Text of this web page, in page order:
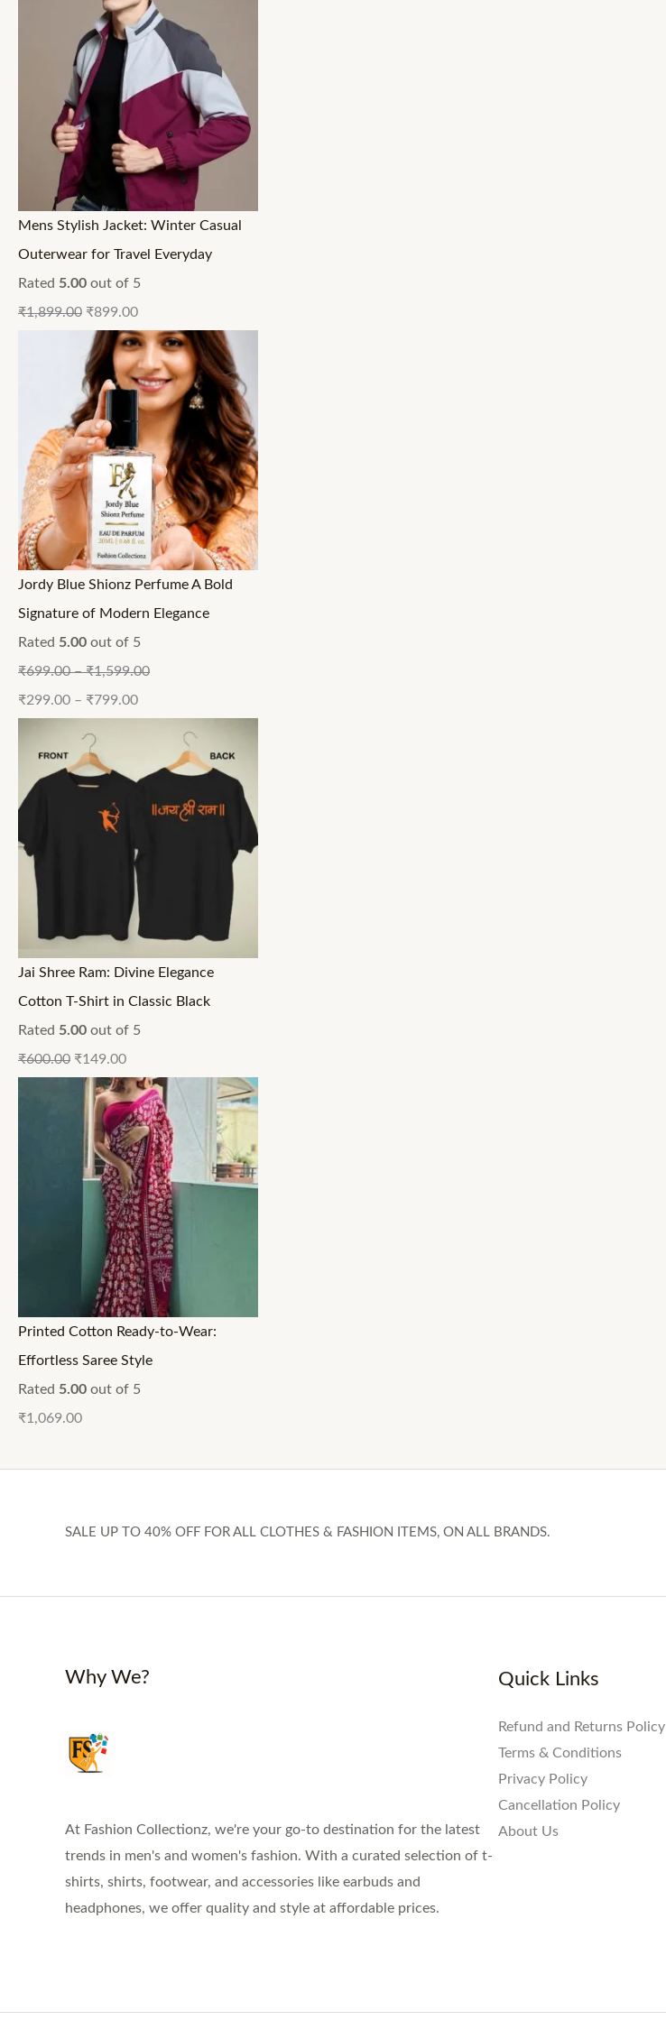
Mens Stylish Jacket: Winter Casual
Outerwear for Travel Everyday
Rated 5.00 out of 5
₹1,899.00 ₹899.00
Jordy Blue Shionz Perfume A Bold
Signature of Modern Elegance
Rated 5.00 out of 5
₹699.00–₹1,599.00
₹299.00 – ₹799.00
Jai Shree Ram: Divine Elegance
Cotton T-Shirt in Classic Black
Rated 5.00 out of 5
₹600.00 ₹149.00
Printed Cotton Ready-to-Wear:
Effortless Saree Style
Rated 5.00 out of 5
₹1,069.00
SALE UP TO 40% OFF FOR ALL CLOTHES & FASHION ITEMS, ON ALL BRANDS.
Why We?
At Fashion Collectionz, we're your go-to destination for the latest
trends in men's and women's fashion. With a curated selection of t-
shirts, shirts, footwear, and accessories like earbuds and
headphones, we offer quality and style at affordable prices.
Quick Links
Refund and Returns Policy
Terms & Conditions
Privacy Policy
Cancellation Policy
About Us